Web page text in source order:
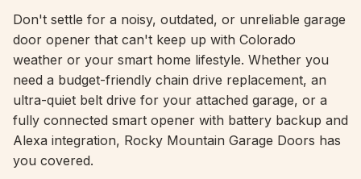
Don't settle for a noisy, outdated, or unreliable garage
door opener that can't keep up with Colorado
weather or your smart home lifestyle. Whether you
need a budget-friendly chain drive replacement, an
ultra-quiet belt drive for your attached garage, or a
fully connected smart opener with battery backup and
Alexa integration, Rocky Mountain Garage Doors has
you covered.